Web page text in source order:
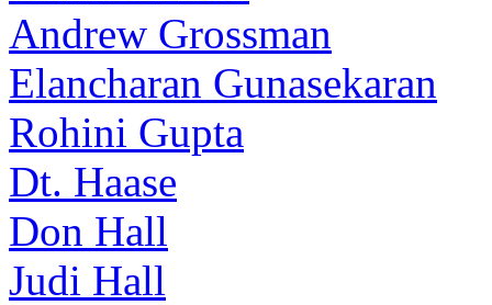
Andrew Grossman
Elancharan Gunasekaran
Rohini Gupta
Dt. Haase
Don Hall
Judi Hall